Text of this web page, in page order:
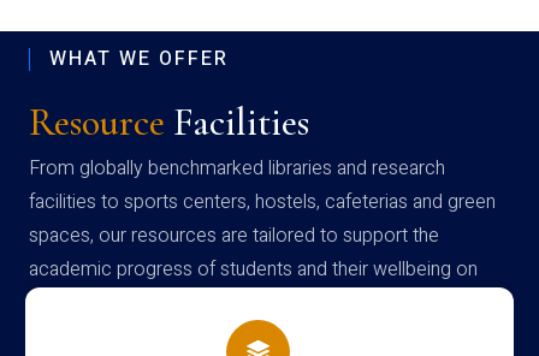
WHAT WE OFFER
Resource Facilities
From globally benchmarked libraries and research
facilities to sports centers, hostels, cafeterias and green
spaces, our resources are tailored to support the
academic progress of students and their wellbeing on
campus